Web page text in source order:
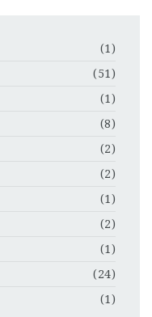
(1)
(51)
(1)
(8)
(2)
(2)
(1)
(2)
(1)
(24)
(1)